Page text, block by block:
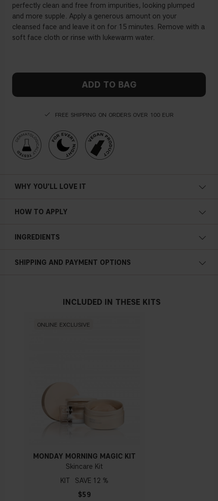
perfectly clean and free from impurities, looking plumped
and more supple. Apply a generous amount on your
cleansed face and leave it on for 15 minutes. Remove with a
soft face cloth or rinse with lukewarm water.
ADD TO BAG
FREE SHIPPING ON ORDERS OVER 100 EUR
WHY YOU'LL LOVE IT
Vegan
GLYCERIN
Glycerin is a skin-replenishing and skin-restoring ingredient,
meaning it is a substance found naturally in skin, helping to
establish normal balance and hydration. It’s one of the many
skin’s moisture level. Essentially, glycerin is a master at
hydration, and works best when combined with other
replenishing and emollient ingredients.
HOW TO APPLY
on for 15 minutes. Remove with a soft face cloth or rinse
INGREDIENTS
SHIPPING AND PAYMENT OPTIONS
INCLUDED IN THESE KITS
ONLINE EXCLUSIVE
MONDAY MORNING MAGIC KIT
Skincare Kit
KIT
12 %
$59